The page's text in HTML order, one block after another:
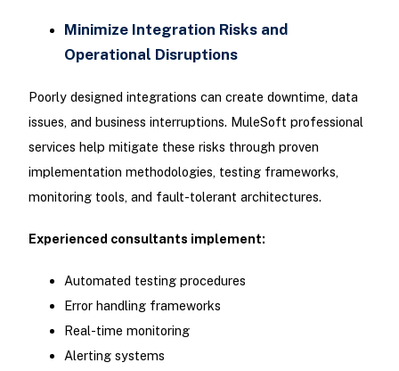
Minimize Integration Risks and
Operational Disruptions
Poorly designed integrations can create downtime, data
issues, and business interruptions. MuleSoft professional
services help mitigate these risks through proven
implementation methodologies, testing frameworks,
monitoring tools, and fault-tolerant architectures.
Experienced consultants implement:
Automated testing procedures
Error handling frameworks
Real-time monitoring
Alerting systems